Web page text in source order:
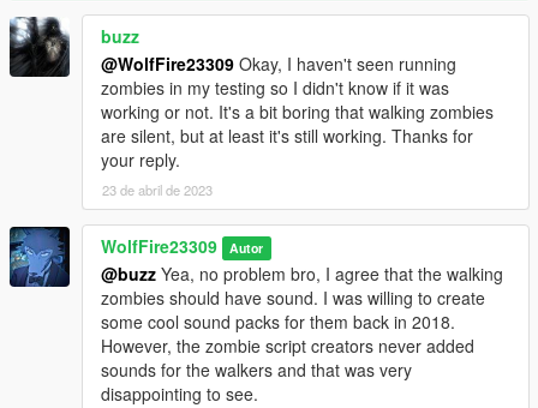
buzz
@WolfFire23309 Okay, I haven't seen running
zombies in my testing so I didn't know if it was
working or not. It's a bit boring that walking zombies
are silent, but at least it's still working. Thanks for
your reply.
23 de abril de 2023
WolfFire23309 Autor
@buzz Yea, no problem bro, I agree that the walking
zombies should have sound. I was willing to create
some cool sound packs for them back in 2018.
However, the zombie script creators never added
sounds for the walkers and that was very
disappointing to see.